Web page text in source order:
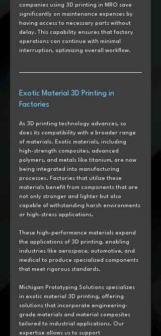
companies using 3D printing in MRO save
significantly on maintenance expenses by
having access to necessary parts without
delay. This capability ensures that factory
operations can continue with minimal
interruption, optimizing overall workflow.
Exotic Material 3D Printing in
Factories
As 3D printing technology advances, so
does its compatibility with a broader range
of materials. Exotic materials, including
high-strength composites, advanced
polymers, and metals like titanium, are now
being integrated into manufacturing
processes. Factories that utilize these
materials benefit from components that are
not only stronger and lighter but also
capable of withstanding harsh environments
or high-stress applications.
These high-performance materials expand
the applications of 3D printing, enabling
industries like aerospace, automotive, and
medical to produce specialized components
that meet rigorous standards.
Michigan Prototyping Solutions specializes
in exotic material 3D printing, offering
solutions that incorporate engineering-
grade materials and material composites
tailored to industrial applications. Our
expertise allows us to support